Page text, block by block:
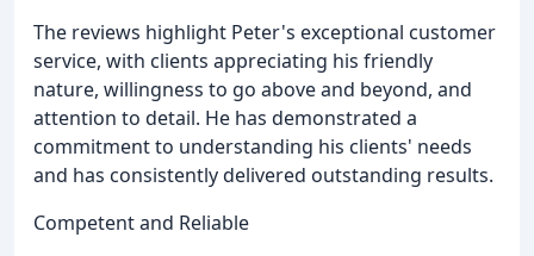
The reviews highlight Peter's exceptional customer
service, with clients appreciating his friendly
nature, willingness to go above and beyond, and
attention to detail. He has demonstrated a
commitment to understanding his clients' needs
and has consistently delivered outstanding results.
Competent and Reliable